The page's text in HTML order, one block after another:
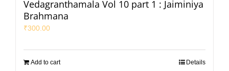
Vedagranthamala Vol 10 part 1 : Jaiminiya
Brahmana
₹300.00
Add to cart Details